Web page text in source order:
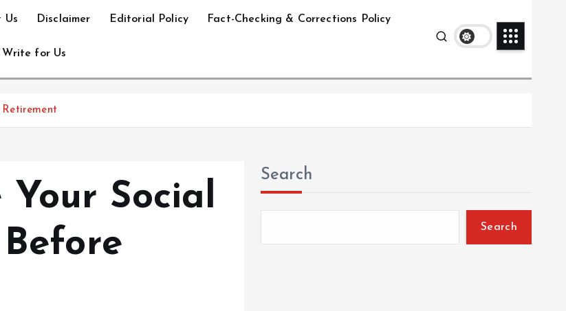
Us Disclaimer Editorial Policy Fact-Checking & Corrections Policy
Write for Us
Social
Search
Search